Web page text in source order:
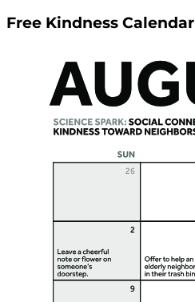
Free Kindness Calendar